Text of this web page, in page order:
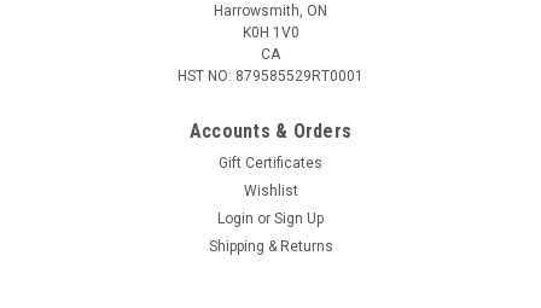
Harrowsmith, ON
K0H 1V0
CA
HST NO: 879585529RT0001
Accounts & Orders
Gift Certificates
Wishlist
Login or Sign Up
Shipping & Returns